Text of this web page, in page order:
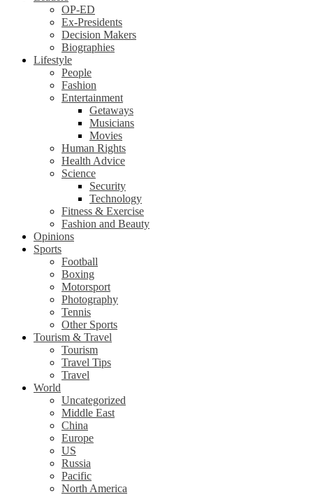
OP-ED
Ex-Presidents
Decision Makers
Biographies
Lifestyle
People
Fashion
Entertainment
Getaways
Musicians
Movies
Human Rights
Health Advice
Science
Security
Technology
Fitness & Exercise
Fashion and Beauty
Opinions
Sports
Football
Boxing
Motorsport
Photography
Tennis
Other Sports
Tourism & Travel
Tourism
Travel Tips
Travel
World
Uncategorized
Middle East
China
Europe
US
Russia
Pacific
North America